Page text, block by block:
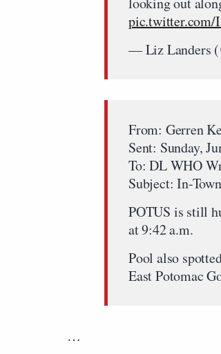
pic.twitter.com/
— Liz Landers
From: Gerren
Sent: Sunday,
To: DL WHO
Subject: In-
POTUS is still
at 9:42 a.m.
Pool also
East Potomac
…